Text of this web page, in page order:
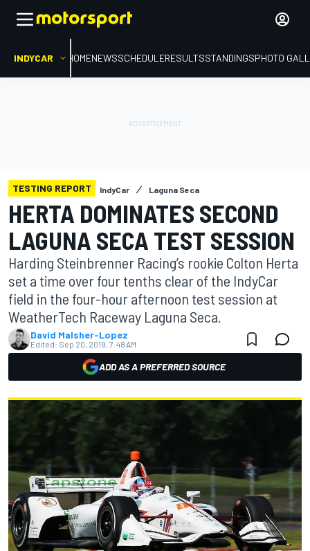
INDYCAR HOMENEWSSCHEDULERESULTSSTANDINGSPHOTO
TESTING REPORT IndyCar Laguna Seca
HERTA DOMINATES SECOND
LAGUNA SECA TEST SESSION
Harding Steinbrenner Racing’s rookie Colton Herta
set a time over four tenths clear of the IndyCar
field in the four-hour afternoon test session at
WeatherTech Raceway Laguna Seca.
David Malsher-Lopez
Edited: Sep 20, 2019, 7:48 AM
ADD AS A PREFERRED SOURCE